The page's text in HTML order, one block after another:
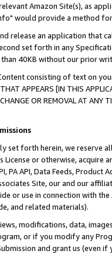
Amazon Site(s), as
would provide a method
release an application that
set forth in any
than 40KB without our prior
consisting of text on
APPEARS [IN THIS
CHANGE OR REMOVAL AT
set forth herein, we
or otherwise, acquire
PA API, Data Feeds,
Site, our and our
or use in connection with
and related materials).
modifications, data,
or if you modify any
and grant us (even